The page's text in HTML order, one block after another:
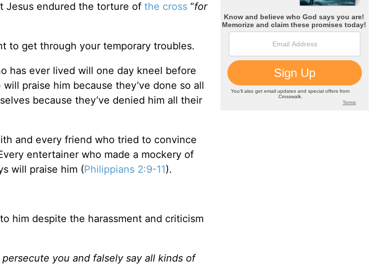
Jesus endured the torture of the cross “for
to get through your temporary troubles.
has ever lived will one day kneel before
praise him because they’ve done so all
because they’ve denied him all their
and every friend who tried to convince
entertainer who made a mockery of
will praise him (Philippians 2:9-11).
him despite the harassment and criticism
you and falsely say all kinds of